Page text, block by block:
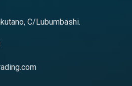
C/Lubumbashi.